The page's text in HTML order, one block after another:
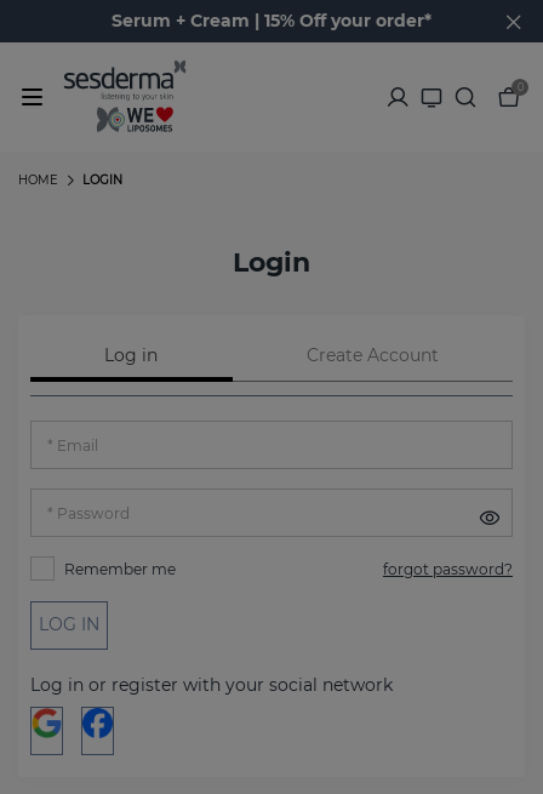
Serum + Cream | 15% Off your order*
0
LOGIN
HOME
Login
Log in Create Account
Email
Password
Remember me forgot password?
LOG IN
Log in or register with your social network